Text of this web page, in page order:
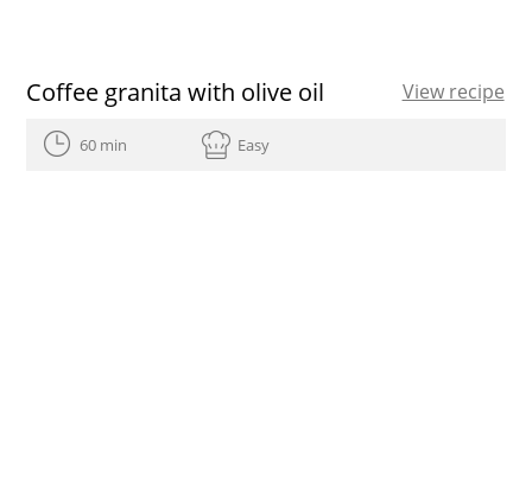
Coffee granita with olive oil View recipe
60 min Easy